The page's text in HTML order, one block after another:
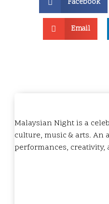
Email
Malaysian Night is a
culture, music & arts.
performances, creativity,